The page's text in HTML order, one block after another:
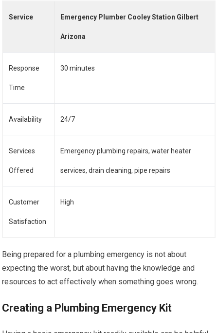
Service Emergency Plumber Cooley Station Gilbert
Arizona
Response
Time
30 minutes
Availability 24/7
Services
Offered
Emergency plumbing repairs, water heater
services, drain cleaning, pipe repairs
Customer
Satisfaction
High
Being prepared for a plumbing emergency is not about
expecting the worst, but about having the knowledge and
resources to act effectively when something goes wrong.
Creating a Plumbing Emergency Kit